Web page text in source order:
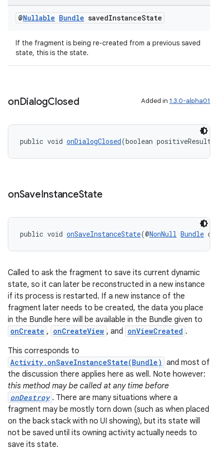
@Nullable Bundle savedInstanceState
If the fragment is being re-created from a previous saved
state, this is the state.
onDialogClosed Added in 1.3.0-alpha01
public void onDialogClosed(boolean positiveResult)
onSaveInstanceState
public void onSaveInstanceState(@NonNull Bundle
Called to ask the fragment to save its current dynamic
state, so it can later be reconstructed in a new instance
if its process is restarted. If a new instance of the
fragment later needs to be created, the data you place
in the Bundle here will be available in the Bundle given to
onCreate , onCreateView , and onViewCreated .
This corresponds to
Activity.onSaveInstanceState(Bundle) and most of
the discussion there applies here as well. Note however:
this method may be called at any time before
onDestroy . There are many situations where a
fragment may be mostly torn down (such as when placed
on the back stack with no UI showing), but its state will
not be saved until its owning activity actually needs to
save its state.